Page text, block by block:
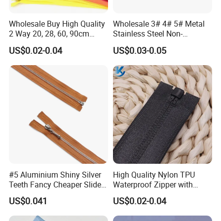
Q1. What is your MOQ?
A: 1000 pcs.
Wholesale Buy High Quality
2 Way 20, 28, 60, 90cm
Open End Double Ended
White Black Color Invisible
Nylon Zipper for Garment
Bag
US$0.02-0.04
Wholesale 3# 4# 5# Metal
Stainless Steel Non-
Magnetic Ss Zipper Auto-
Lock Slider Close-End for
Jeans
US$0.03-0.05
#5 Aluminium Shiny Silver
Teeth Fancy Cheaper Slider
Open End Zipper
US$0.041
High Quality Nylon TPU
Waterproof Zipper with
Shiny Tape Reverse Invisible
Direct Factory Wholesale
US$0.02-0.04